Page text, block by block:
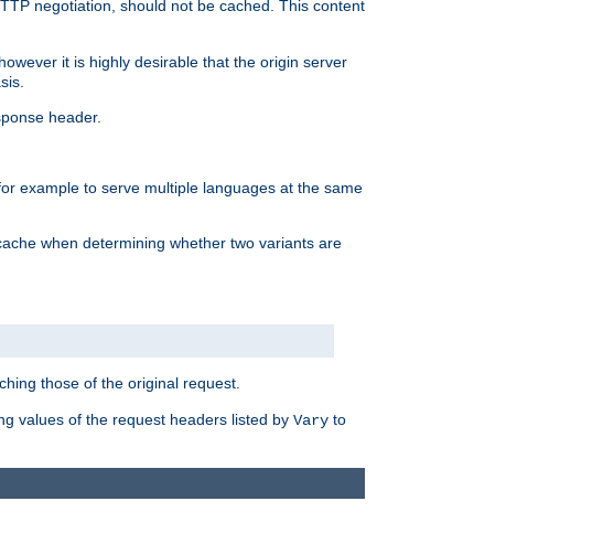
negotiation, should not be cached. This content
it is highly desirable that the origin server
header.
example to serve multiple languages at the same
when determining whether two variants are
those of the original request.
values of the request headers listed by Vary to